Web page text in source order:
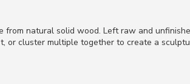
natural solid wood. Left raw and
or cluster multiple together to create a